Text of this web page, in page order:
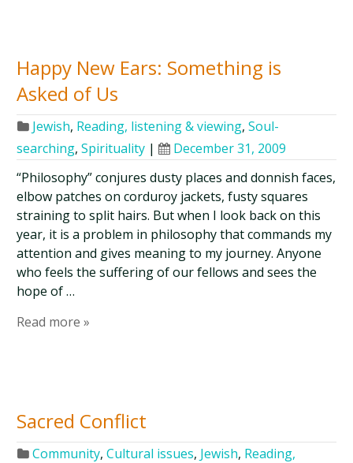
Happy New Ears: Something is
Asked of Us
Jewish, Reading, listening & viewing,Soul-
searching,Spirituality |
December 31, 2009
“Philosophy” conjures dusty places and donnish faces,
elbow patches on corduroy jackets, fusty squares
straining to split hairs. But when I look back on this
year, it is a problem in philosophy that commands my
attention and gives meaning to my journey. Anyone
who feels the suffering of our fellows and sees the
hope of …
Read more »
Sacred Conflict
Community,Cultural issues, Jewish, Reading,